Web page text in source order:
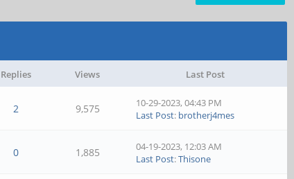
Replies Views Last Post
2 9,575
10-29-2023, 04:43 PM
Last Post: brotherj4mes
0 1,885
04-19-2023, 12:03 AM
Last Post:Thisone